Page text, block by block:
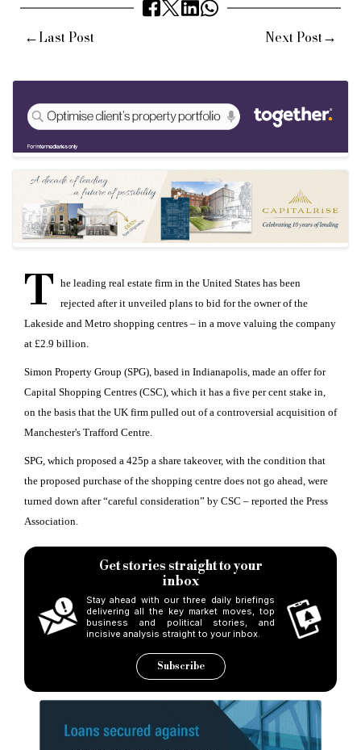
←Last Post Next Post→
T he leading real estate firm in the United States has been
rejected after it unveiled plans to bid for the owner of the
Lakeside and Metro shopping centres – in a move valuing the company
at £2.9 billion.
Simon Property Group (SPG), based in Indianapolis, made an offer for
Capital Shopping Centres (CSC), which it has a five per cent stake in,
on the basis that the UK firm pulled out of a controversial acquisition of
Manchester's Trafford Centre.
SPG, which proposed a 425p a share takeover, with the condition that
the proposed purchase of the shopping centre does not go ahead, were
turned down after “careful consideration” by CSC – reported the Press
Association.
Get stories straight to your
inbox
Stay ahead with our three daily briefings
delivering all the key market moves, top
business and political stories, and
incisive analysis straight to your inbox.
Subscribe